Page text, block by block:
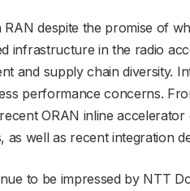
despite the promise of
infrastructure in the radio
and supply chain diversity.
performance concerns.
ORAN inline
well as recent integration
to be impressed by NTT